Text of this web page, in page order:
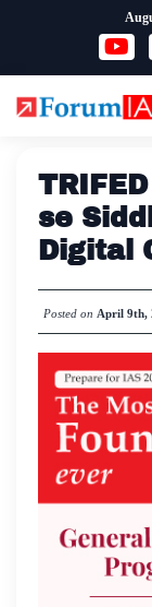
content
se
Digital
Posted on April 9th,